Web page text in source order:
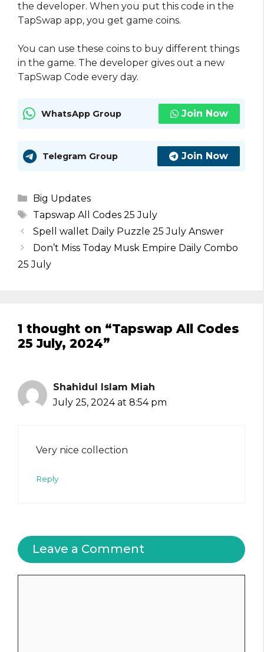
the developer. When you put this code in the
TapSwap app, you get game coins.
You can use these coins to buy different things
in the game. The developer gives out a new
TapSwap Code every day.
WhatsApp Group Join Now
Telegram Group Join Now
Categories
Big Updates
Tags
Tapswap All Codes 25 July
Spell wallet Daily Puzzle 25 July Answer
Don’t Miss Today Musk Empire Daily Combo
25 July
1 thought on “Tapswap All Codes
25 July, 2024”
Shahidul Islam Miah
July 25, 2024 at 8:54 pm
Very nice collection
Reply
Leave a Comment